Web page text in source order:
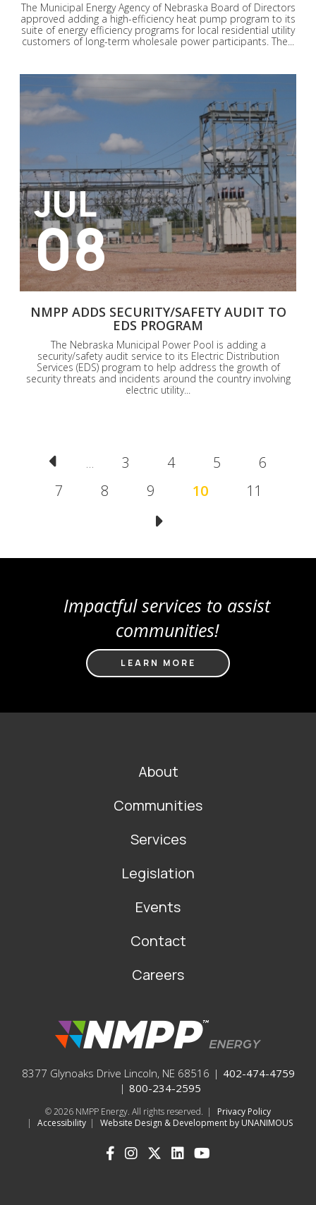
The Municipal Energy Agency of Nebraska Board of Directors
approved adding a high-efficiency heat pump program to its
suite of energy efficiency programs for local residential utility
customers of long-term wholesale power participants. The...
JUL
08
NMPP ADDS SECURITY/SAFETY AUDIT TO
EDS PROGRAM
The Nebraska Municipal Power Pool is adding a
security/safety audit service to its Electric Distribution
Services (EDS) program to help address the growth of
security threats and incidents around the country involving
electric utility...
Pagination
… Page
3 Page
4 Page
5 Page
6
Page
7 Page
8 Page
9 Current
10 Page
11
Impactful services to assist
communities!
LEARN MORE
About
Communities
Services
Legislation
Events
Contact
Careers
8377 Glynoaks Drive Lincoln, NE 68516 | 402-474-4759
| 800-234-2595
© 2026 NMPP Energy. All rights reserved. |
Privacy Policy
|
Accessibility | Website Design & Development by UNANIMOUS